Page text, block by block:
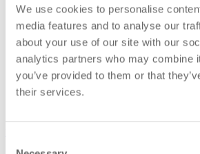
We use cookies to personalise
media features and to analyse our
about your use of our site with our
analytics partners who may combine
you’ve provided to them or that
their services.
View success cases
Jitter in Networks:
and How to
Connection with